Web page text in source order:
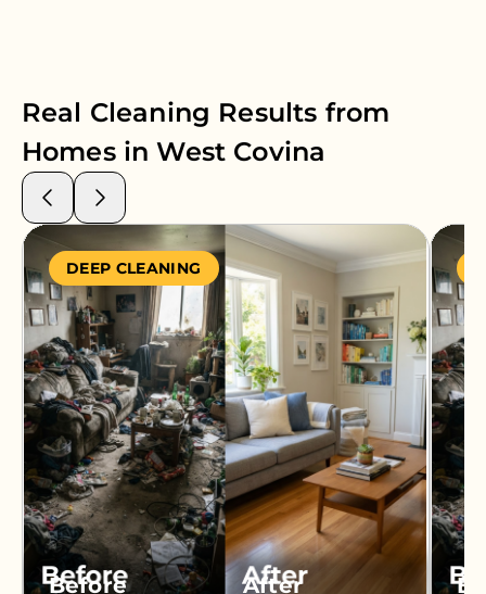
Real Cleaning Results from
Homes inWest Covina
DEEP CLEANING
Before After